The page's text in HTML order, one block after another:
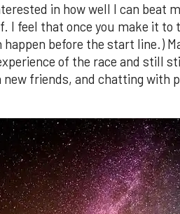
in how well I can beat
I feel that once you make it to
happen before the start line.)
of the race and still
friends, and chatting with